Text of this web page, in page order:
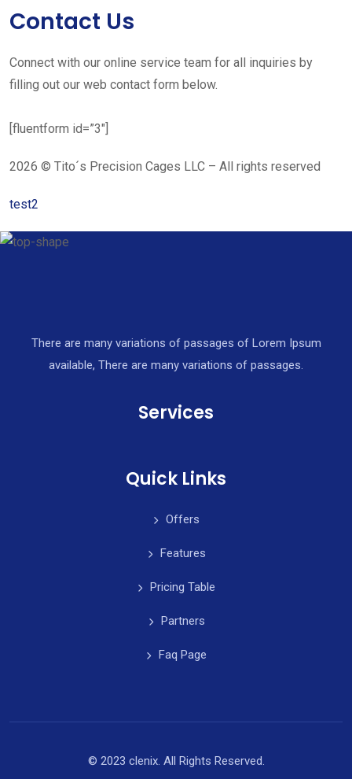
Contact Us
Connect with our online service team for all inquiries by
filling out our web contact form below.
[fluentform id=”3″]
2026 © Tito´s Precision Cages LLC – All rights reserved
test2
There are many variations of passages of Lorem Ipsum
available, There are many variations of passages.
Services
Quick Links
Offers
Features
Pricing Table
Partners
Faq Page
© 2023 clenix. All Rights Reserved.